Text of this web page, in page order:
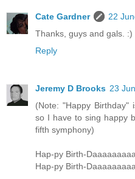
Cate Gardner
22
Thanks, guys and gals. :)
Reply
Jeremy D Brooks 23
(Note: "Happy Birthday"
so I have to sing happy
fifth symphony)
Hap-py Birth-
Hap-py Birth-